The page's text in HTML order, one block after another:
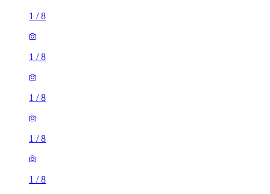
1 /8
1 /8
1 /8
1 /8
1 /8